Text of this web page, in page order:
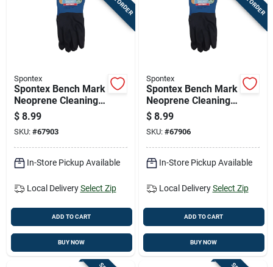
Spontex
Spontex Bench Mark
Neoprene Cleaning
Gloves L Black 1 Pk
$ 8.99
SKU: #67903
In-Store Pickup Available
Local Delivery Select Zip
ADD TO CART
BUY NOW
Spontex
Spontex Bench Mark
Neoprene Cleaning
Gloves Xl Black 1 Pk
$ 8.99
SKU: #67906
In-Store Pickup Available
Local Delivery Select Zip
ADD TO CART
BUY NOW